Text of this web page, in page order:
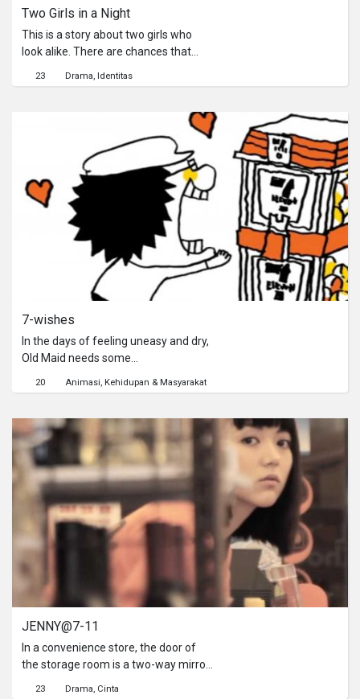
Two Girls in a Night
This is a story about two girls who
look alike. There are chances that
meet in 7-Eleven. A girl from summer
another lost, they walk into a
convenience store. They see one
another with a glass door in between
them. They also see themselves.
23 Drama Identitas
7-wishes
In the days of feeling uneasy and dry,
Old Maid needs some
snacks, magazines, capsule toys and
Eleven. It truly is a haven for old
maids.
20 Animasi Kehidupan & Masyarakat
JENNY@7-11
In a convenience store, the door of
the storage room is a two-way mirror,
23 Drama Cinta